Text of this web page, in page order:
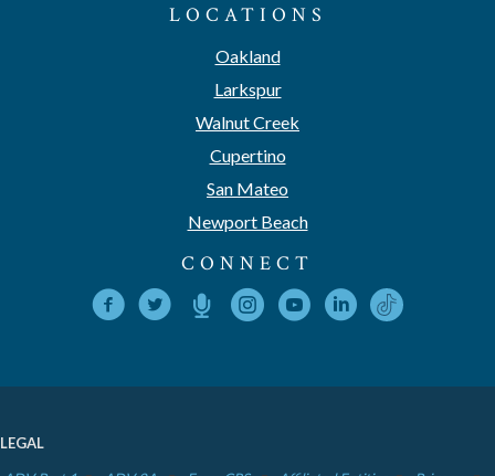
LOCATIONS
Oakland
Larkspur
Walnut Creek
Cupertino
San Mateo
Newport Beach
CONNECT
LEGAL